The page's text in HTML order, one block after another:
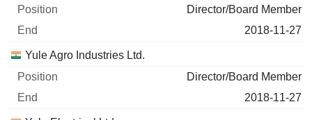
Director/Board Member
2018-11-27
Yule Agro Industries Ltd.
Director/Board Member
2018-11-27